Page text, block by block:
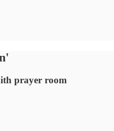
prayer room